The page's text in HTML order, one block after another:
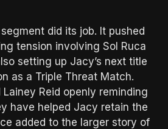
did its job. It pushed
tension involving Sol Ruca
setting up Jacy’s next title
as a Triple Threat Match.
Lainey Reid openly reminding
have helped Jacy retain the
added to the larger story of